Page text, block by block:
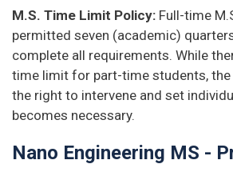
M.S. Time Limit Policy: Full-time
permitted seven (academic)
complete all requirements. While
time limit for part-time students, the
the right to intervene and set
becomes necessary.
Nano Engineering MS -